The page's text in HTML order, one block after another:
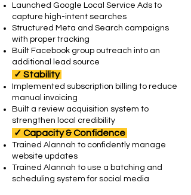
Launched Google Local Service Ads to
capture high-intent searches
Structured Meta and Search campaigns
with proper tracking
Built Facebook group outreach into an
additional lead source
✓ Stability
Implemented subscription billing to reduce
manual invoicing
Built a review acquisition system to
strengthen local credibility
✓ Capacity & Confidence
Trained Alannah to confidently manage
website updates
Trained Alannah to use a batching and
scheduling system for social media ​